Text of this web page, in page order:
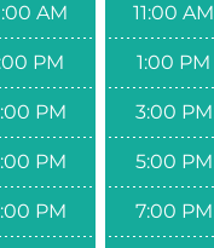
AM
PM
PM
PM
PM
11:00 AM
1:00 PM
3:00 PM
5:00 PM
7:00 PM